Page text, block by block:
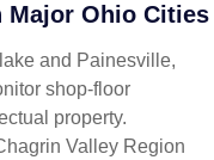
Major Ohio Cities
and Painesville,
shop-floor
property.
Valley Region